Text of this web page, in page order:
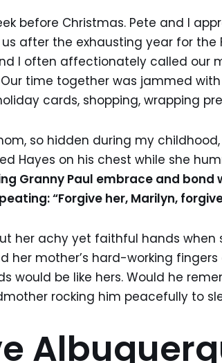
before Christmas. Pete and I
after the exhausting year for the
I often affectionately called our
time together was jammed
cards, shopping, wrapping
so hidden during my
Hayes on his chest while she
Granny Paul embrace and bond
“Forgive her, Marilyn,
her achy yet faithful hands when
her mother’s hard-working fingers
would be like hers. Would he
rocking him peacefully to